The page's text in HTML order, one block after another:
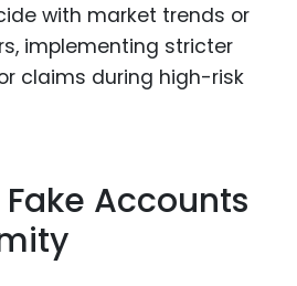
with market trends or
implementing stricter
claims during high-risk
Accounts